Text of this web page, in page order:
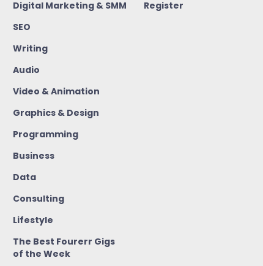
Digital Marketing & SMM
SEO
Writing
Audio
Video & Animation
Graphics & Design
Programming
Business
Data
Consulting
Lifestyle
The Best Fourerr Gigs
of the Week
Register